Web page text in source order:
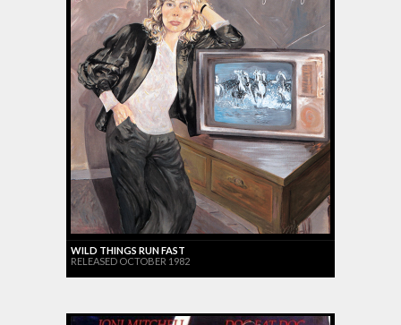
WILD THINGS RUN FAST
RELEASED OCTOBER 1982